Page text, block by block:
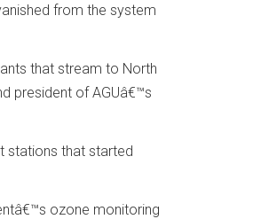
from the system
that stream to North
president of AGUâ€™s
stations that started
ozone monitoring